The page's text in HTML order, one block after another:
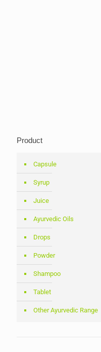
Product
Capsule
Syrup
Juice
Ayurvedic Oils
Drops
Powder
Shampoo
Tablet
Other Ayurvedic Range